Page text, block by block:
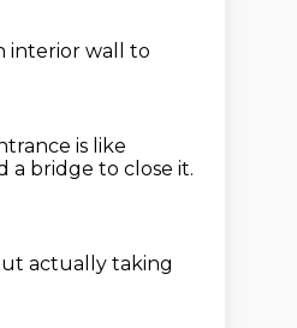
interior wall to
is like
a bridge to close it.
actually taking